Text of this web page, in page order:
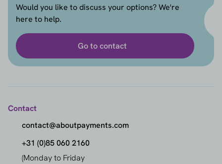
Would you like to discuss your options? We're
here to help.
Go to contact
Contact
contact@aboutpayments.com
+31 (0)85 060 2160
(Monday to Friday